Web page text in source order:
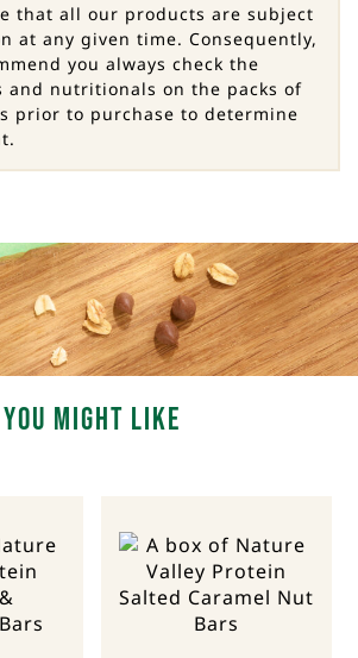
that all our products are subject
at any given time. Consequently,
you always check the
nutritionals on the packs of
prior to purchase to determine
You Might Like